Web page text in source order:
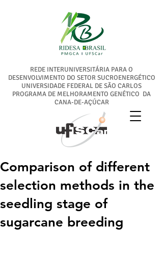
REDE INTERUNIVERSITÁRIA PARA O
DESENVOLVIMENTO DO SETOR SUCROENERGÉTICO
UNIVERSIDADE FEDERAL DE SÃO CARLOS
PROGRAMA DE MELHORAMENTO GENÉTICO DA
CANA-DE-AÇÚCAR
Comparison of different
selection methods in the
seedling stage of
sugarcane breeding